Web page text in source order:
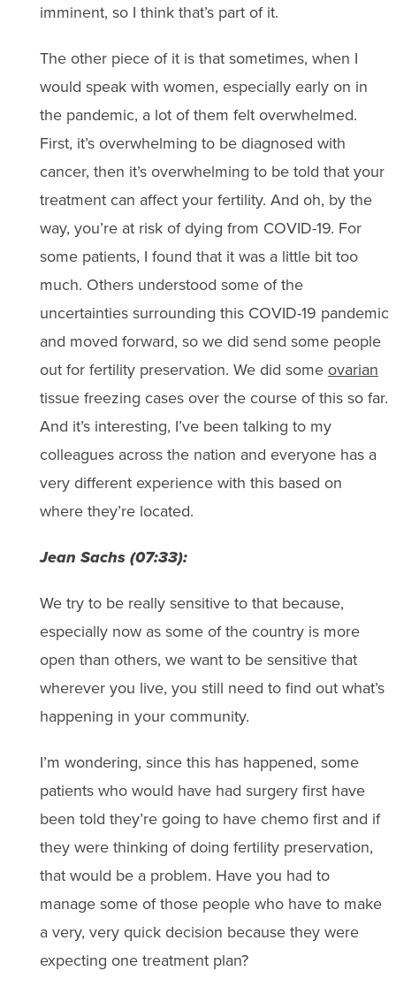
imminent, so I think that’s part of it.
The other piece of it is that sometimes, when I
would speak with women, especially early on in
the pandemic, a lot of them felt overwhelmed.
First, it’s overwhelming to be diagnosed with
cancer, then it’s overwhelming to be told that your
treatment can affect your fertility. And oh, by the
way, you’re at risk of dying from COVID-19. For
some patients, I found that it was a little bit too
much. Others understood some of the
uncertainties surrounding this COVID-19 pandemic
and moved forward, so we did send some people
out for fertility preservation. We did some ovarian
tissue freezing cases over the course of this so far.
And it’s interesting, I’ve been talking to my
colleagues across the nation and everyone has a
very different experience with this based on
where they’re located.
Jean Sachs (07:33):
We try to be really sensitive to that because,
especially now as some of the country is more
open than others, we want to be sensitive that
wherever you live, you still need to find out what’s
happening in your community.
I’m wondering, since this has happened, some
patients who would have had surgery first have
been told they’re going to have chemo first and if
they were thinking of doing fertility preservation,
that would be a problem. Have you had to
manage some of those people who have to make
a very, very quick decision because they were
expecting one treatment plan?